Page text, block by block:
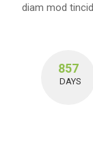
diam mod
857
DAYS